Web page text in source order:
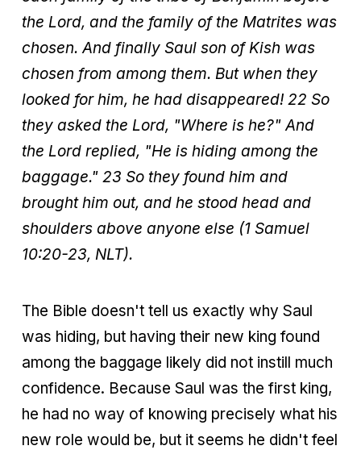
the Lord, and the family of the Matrites was
chosen. And finally Saul son of Kish was
chosen from among them. But when they
looked for him, he had disappeared! 22 So
they asked the Lord, "Where is he?" And
the Lord replied, "He is hiding among the
baggage." 23 So they found him and
brought him out, and he stood head and
shoulders above anyone else (1 Samuel
10:20-23, NLT).
The Bible doesn't tell us exactly why Saul
was hiding, but having their new king found
among the baggage likely did not instill much
confidence. Because Saul was the first king,
he had no way of knowing precisely what his
new role would be, but it seems he didn't feel